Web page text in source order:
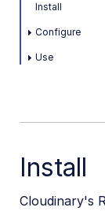
Install
Configure
Use
Install
Cloudinary's